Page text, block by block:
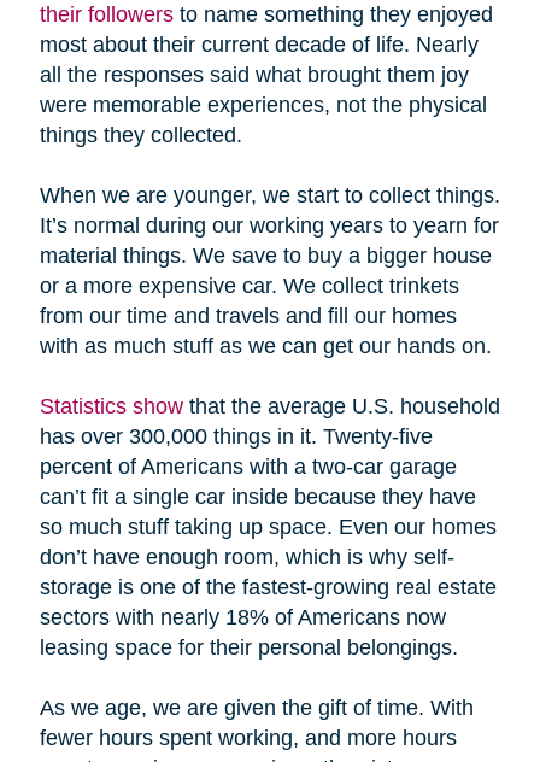
their followersto name something they enjoyed
most about their current decade of life. Nearly
all the responses said what brought them joy
were memorable experiences, not the physical
things they collected.
When we are younger, we start to collect things.
It’s normal during our working years to yearn for
material things. We save to buy a bigger house
or a more expensive car. We collect trinkets
from our time and travels and fill our homes
with as much stuff as we can get our hands on.
Statistics showthat the average U.S. household
has over 300,000 things in it. Twenty-five
percent of Americans with a two-car garage
can’t fit a single car inside because they have
so much stuff taking up space. Even our homes
don’t have enough room, which is why self-
storage is one of the fastest-growing real estate
sectors with nearly 18% of Americans now
leasing space for their personal belongings.
As we age, we are given the gift of time. With
fewer hours spent working, and more hours